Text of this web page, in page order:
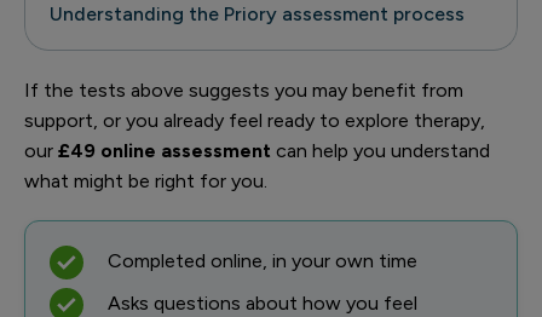
Understanding the Priory assessment process
If the tests above suggests you may benefit from
support, or you already feel ready to explore therapy,
our £49 online assessment can help you understand
what might be right for you.
Completed online, in your own time
Asks questions about how you feel